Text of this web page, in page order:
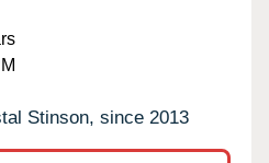
Stinson, since 2013